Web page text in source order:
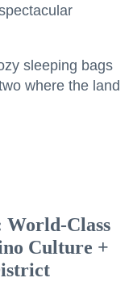
sleeping bags
where the land
World-Class
Culture +